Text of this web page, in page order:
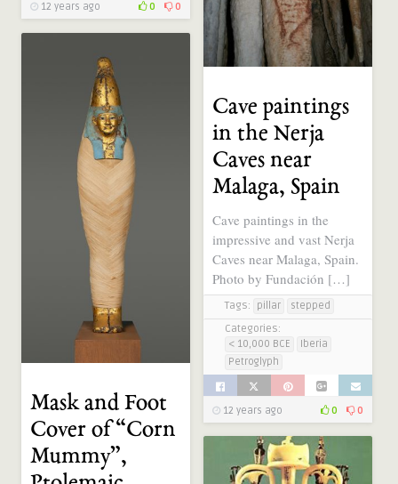
12 years ago 0 0
Cave paintings
in the Nerja
Caves near
Malaga, Spain
Cave paintings in the
impressive and vast Nerja
Caves near Malaga, Spain.
Photo by Fundación […]
Tags: pillar stepped
Categories:
< 10,000 BCE
Iberia
Petroglyph
12 years ago 0 0
Mask and Foot
Cover of “Corn
Mummy”,